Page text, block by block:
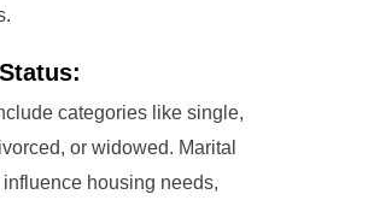
categories like single,
or widowed. Marital
housing needs,